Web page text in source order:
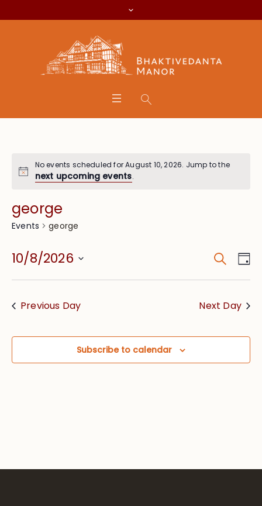
No events scheduled for August 10, 2026. Jump to the
next upcoming events.
george
Events george
and
Search
10/8/2026
Select
Previous Day
Next Day
Subscribe to calendar